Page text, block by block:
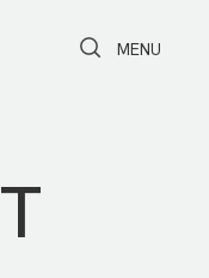
Toggle Search
Toggle
MENU